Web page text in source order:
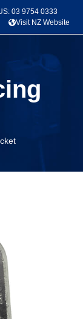
03 9754 0333
Visit NZ Website